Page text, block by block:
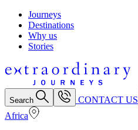
Journeys
Destinations
Why us
Stories
Search
CONTACT US
Africa